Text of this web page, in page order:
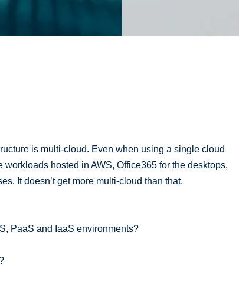
is multi-cloud. Even when using a single cloud
hosted in AWS, Office365 for the desktops,
It doesn’t get more multi-cloud than that.
PaaS and IaaS environments?